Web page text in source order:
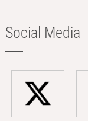
Social Media